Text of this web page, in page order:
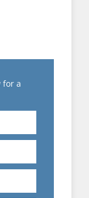
for a